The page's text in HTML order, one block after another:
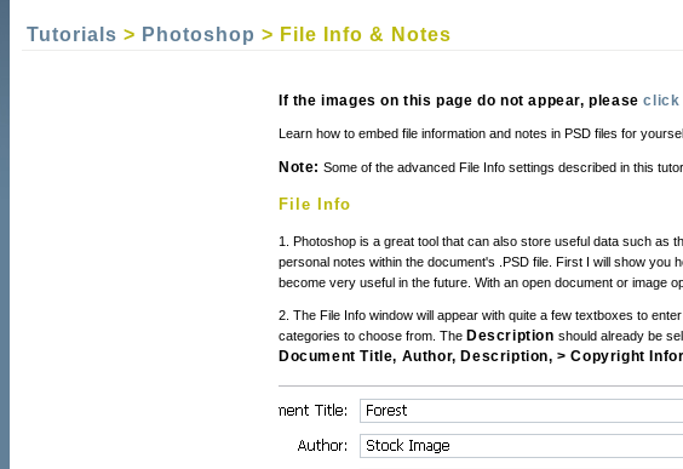
Tutorials > Photoshop > File Info & Notes
If the images on this page do not appear, pleaseclick
Learn how to embed file information and notes in PSD files for
Note: Some of the advanced File Info settings described in this
File Info
1. Photoshop is a great tool that can also store useful data such as
personal notes within the document's .PSD file. First I will show you
become very useful in the future. With an open document or image
2. The File Info window will appear with quite a few textboxes to
categories to choose from. The Description should already be
Document Title, Author, Description, > Copyright